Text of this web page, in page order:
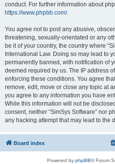
conduct. For further information about
https://www.phpbb.com/.
You agree not to post any abusive,
threatening, sexually-orientated or any
be it of your country, the country where
International Law. Doing so may lead to
permanently banned, with notification of
deemed required by us. The IP address
enforcing these conditions. You agree
remove, edit, move or close any topic at
you agree to any information you have
While this information will not be
consent, neither “SimSys Software” nor
any hacking attempt that may lead to the
Board index
Powered by phpBB® Forum